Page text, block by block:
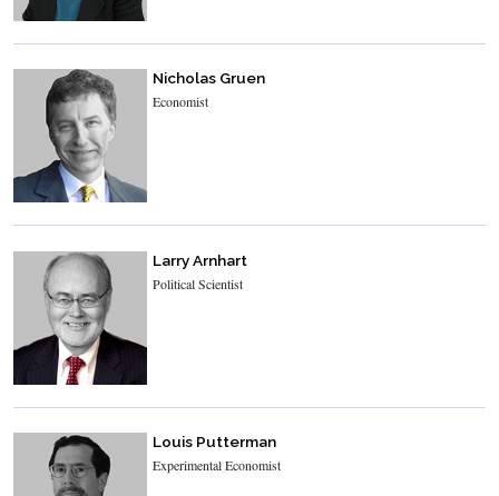
Nicholas Gruen
Economist
Larry Arnhart
Political Scientist
Louis Putterman
Experimental Economist